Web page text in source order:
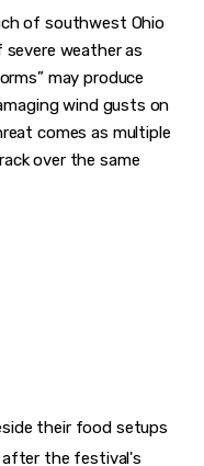
of southwest Ohio
weather as
may produce
wind gusts on
comes as multiple
over the same